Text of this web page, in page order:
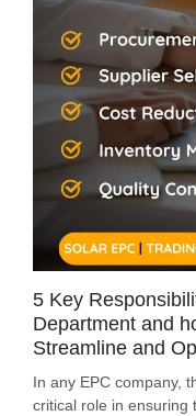
5 Key
Department and
Streamline and
In any EPC company,
critical role in